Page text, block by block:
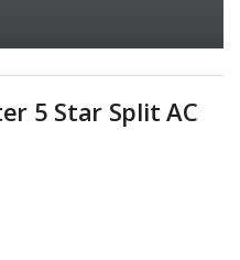
5 Star Split AC